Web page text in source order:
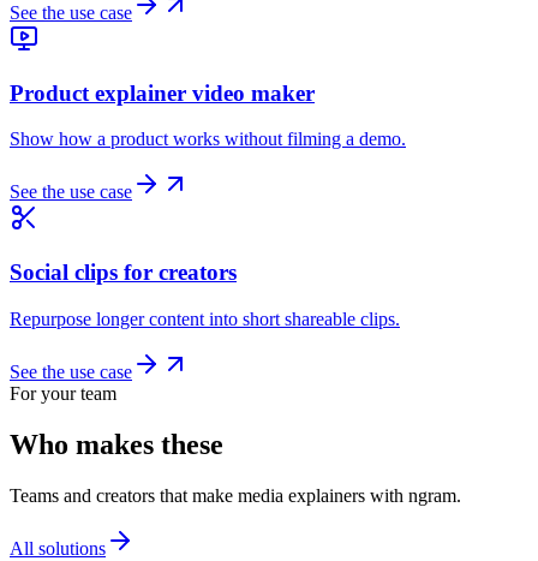
See the use case
Product explainer video maker
Show how a product works without filming a demo.
See the use case
Social clips for creators
Repurpose longer content into short shareable clips.
See the use case
For your team
Who makes these
Teams and creators that make media explainers with ngram.
All solutions